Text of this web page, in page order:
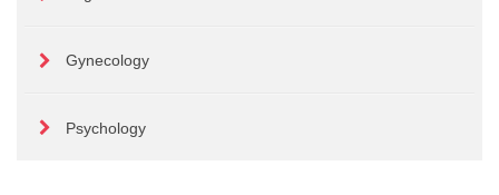
Gynecology
Psychology